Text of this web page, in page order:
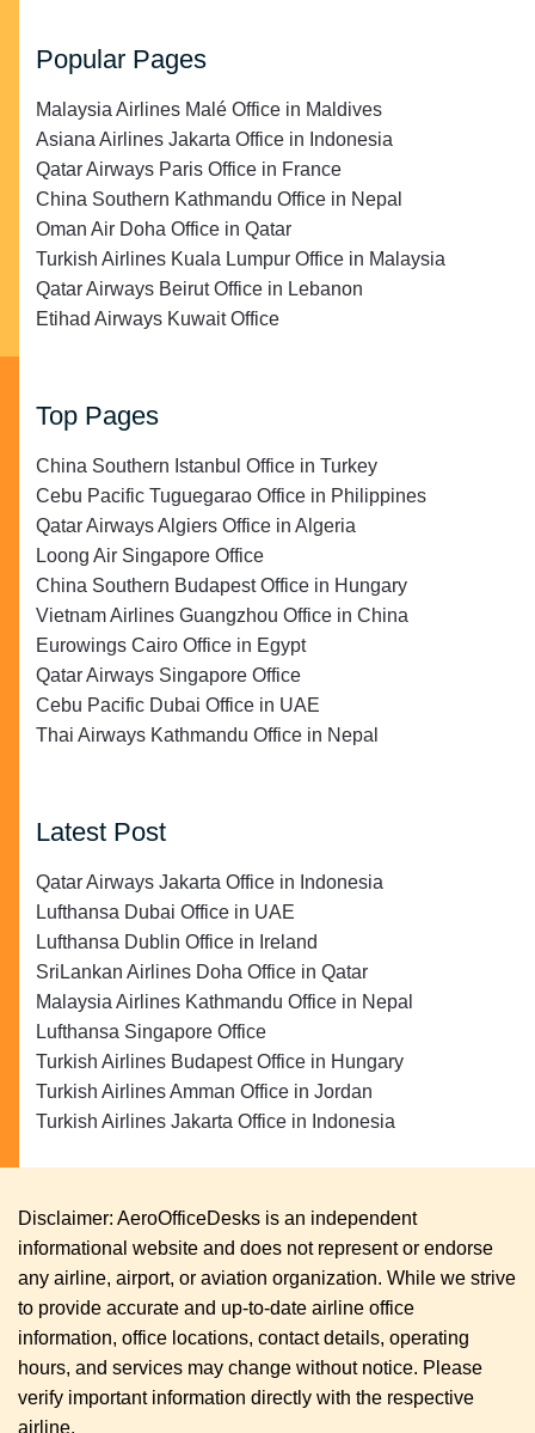
Popular Pages
Malaysia Airlines Malé Office in Maldives
Asiana Airlines Jakarta Office in Indonesia
Qatar Airways Paris Office in France
China Southern Kathmandu Office in Nepal
Oman Air Doha Office in Qatar
Turkish Airlines Kuala Lumpur Office in Malaysia
Qatar Airways Beirut Office in Lebanon
Etihad Airways Kuwait Office
Top Pages
China Southern Istanbul Office in Turkey
Cebu Pacific Tuguegarao Office in Philippines
Qatar Airways Algiers Office in Algeria
Loong Air Singapore Office
China Southern Budapest Office in Hungary
Vietnam Airlines Guangzhou Office in China
Eurowings Cairo Office in Egypt
Qatar Airways Singapore Office
Cebu Pacific Dubai Office in UAE
Thai Airways Kathmandu Office in Nepal
Latest Post
Qatar Airways Jakarta Office in Indonesia
Lufthansa Dubai Office in UAE
Lufthansa Dublin Office in Ireland
SriLankan Airlines Doha Office in Qatar
Malaysia Airlines Kathmandu Office in Nepal
Lufthansa Singapore Office
Turkish Airlines Budapest Office in Hungary
Turkish Airlines Amman Office in Jordan
Turkish Airlines Jakarta Office in Indonesia
Disclaimer: AeroOfficeDesks is an independent
informational website and does not represent or endorse
any airline, airport, or aviation organization. While we strive
to provide accurate and up-to-date airline office
information, office locations, contact details, operating
hours, and services may change without notice. Please
verify important information directly with the respective
airline.